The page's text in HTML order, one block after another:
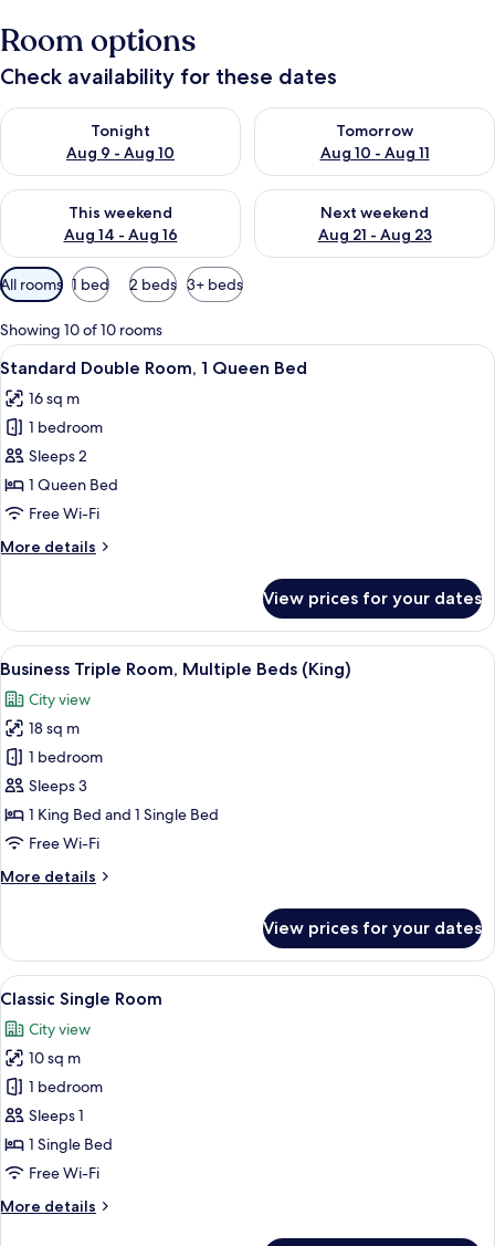
Room options
Check availability for these dates
Tonight
Aug 9 - Aug 10
Check availability for tonight Aug 9 - Aug 10
Tomorrow
Aug 10 - Aug 11
Check availability for
This weekend
Aug 14 - Aug 16
Check availability for this weekend Aug 14 - Aug 16
Next weekend
Aug 21 - Aug 23
Check availability for next
Available
filters
for
rooms
All rooms 1 bed 2 beds 3+ beds
Showing 10 of 10 rooms
View
all
photos
for
Standard
Double
Room,
Queen
A modern hotel room with a large
6
Standard Double Room, 1 Queen Bed
16 sq m
1 bedroom
Sleeps 2
1 Queen Bed
Free Wi-Fi
More details
More
Double
Room,
1
Bed
View prices for your dates
View
all
photos
for
Business
Triple
Room,
Multiple
(King)
A modern hotel room with a large
4
Business Triple Room, Multiple Beds (King)
City view
18 sq m
1 bedroom
Sleeps 3
1 King Bed and 1 Single Bed
Free Wi-Fi
More details
More
Triple
Room,
Multiple
(King)
View prices for your dates
View
all
photos
for
Classic
Single
Room
A modern hotel room with a bed, a
4
Classic Single Room
City view
10 sq m
1 bedroom
Sleeps 1
1 Single Bed
Free Wi-Fi
More details
More